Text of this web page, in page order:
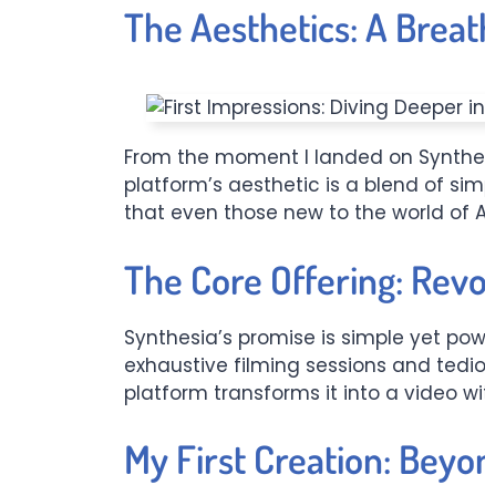
The Aesthetics: A
From the moment I landed on
platform’s aesthetic is a blend of
that even those new to the world of
The Core Offering:
Synthesia’s promise is simple yet
exhaustive filming sessions and
platform transforms it into a video
My First Creation: